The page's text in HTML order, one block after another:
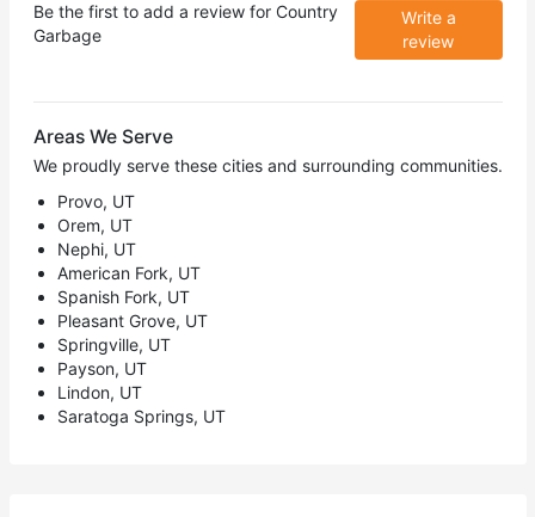
Be the first to add a review for Country
Garbage
Write a
review
Areas We Serve
We proudly serve these cities and surrounding communities.
Provo, UT
Orem, UT
Nephi, UT
American Fork, UT
Spanish Fork, UT
Pleasant Grove, UT
Springville, UT
Payson, UT
Lindon, UT
Saratoga Springs, UT